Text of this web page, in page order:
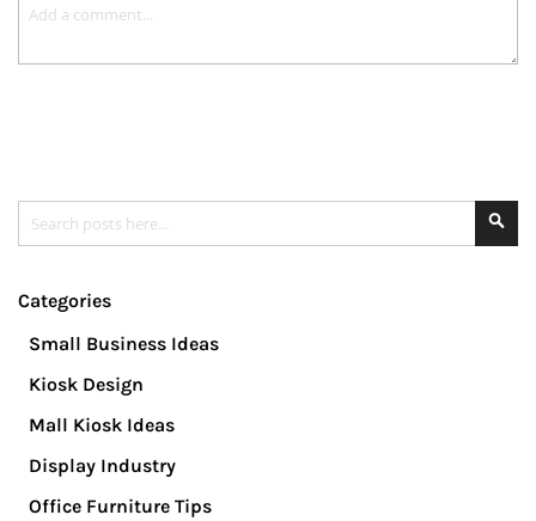
Search
Categories
Small Business Ideas
Kiosk Design
Mall Kiosk Ideas
Display Industry
Office Furniture Tips